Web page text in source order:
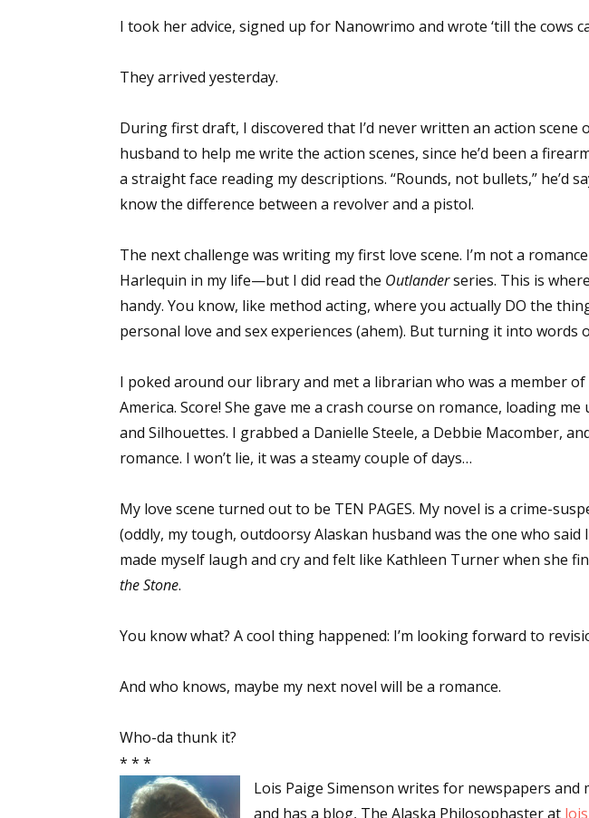
I took her advice, signed up for Nanowrimo and wrote ‘till the cows
They arrived yesterday.
During first draft, I discovered that I’d never written an action scene
husband to help me write the action scenes, since he’d been a
a straight face reading my descriptions. “Rounds, not bullets,” he’d
know the difference between a revolver and a pistol.
The next challenge was writing my first love scene. I’m not a
Harlequin in my life—but I did read the Outlanderseries. This is
handy. You know, like method acting, where you actually DO the
personal love and sex experiences (ahem). But turning it into words
I poked around our library and met a librarian who was a member
America. Score! She gave me a crash course on romance, loading
and Silhouettes. I grabbed a Danielle Steele, a Debbie Macomber,
romance. I won’t lie, it was a steamy couple of days…
My love scene turned out to be TEN PAGES. My novel is a crime-
(oddly, my tough, outdoorsy Alaskan husband was the one who said
made myself laugh and cry and felt like Kathleen Turner when she
the Stone.
You know what? A cool thing happened: I’m looking forward to
And who knows, maybe my next novel will be a romance.
Who-da thunk it?
* * *
Lois Paige Simenson writes for newspapers and
and has a blog, The Alaska Philosophaster at
Email